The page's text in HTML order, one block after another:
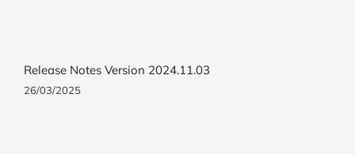
Release Notes Version 2024.11.03
26/03/2025